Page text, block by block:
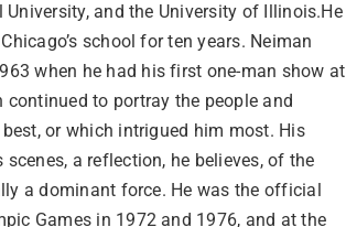
and the University of Illinois.He
school for ten years. Neiman
when he had his first one-man show at
continued to portray the people and
or which intrigued him most. His
a reflection, he believes, of the
a dominant force. He was the official
Games in 1972 and 1976, and at the